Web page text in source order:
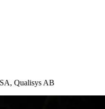
Qualisys AB